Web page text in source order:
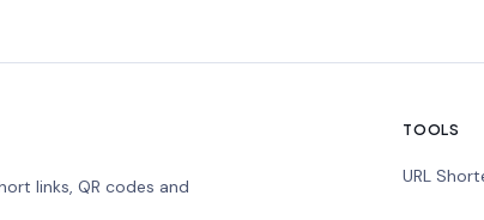
links, QR codes and
TOOLS
URL